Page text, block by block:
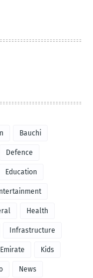
Bauchi
Defence
Education
Health
Infrastructure
Kids
News